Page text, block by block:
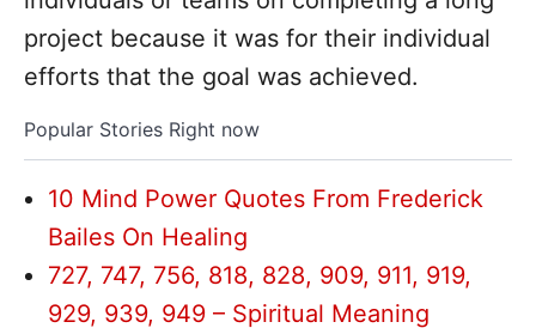
project because it was for their individual
efforts that the goal was achieved.
Popular Stories Right now
10 Mind Power Quotes From Frederick
Bailes On Healing
727, 747, 756, 818, 828, 909, 911, 919,
929, 939, 949 – Spiritual Meaning